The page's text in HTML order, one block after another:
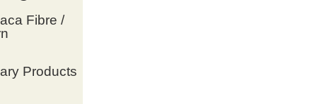
Fibre /
Products